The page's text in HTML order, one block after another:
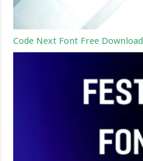
Code Next Font Free Download